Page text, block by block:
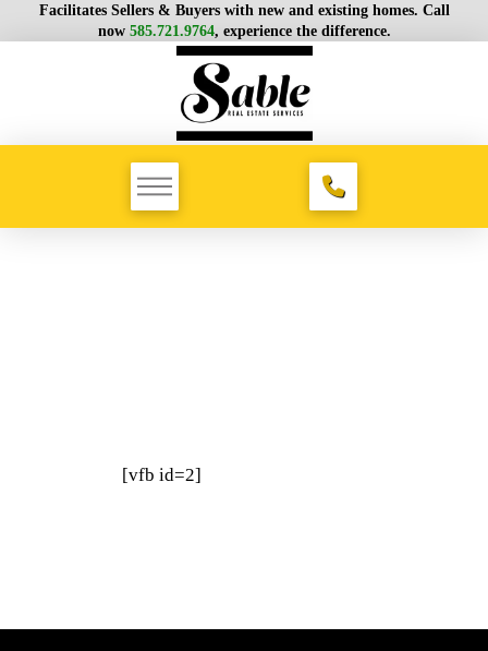
Facilitates Sellers & Buyers with new and existing homes. Call
now 585.721.9764, experience the difference.
[vfb id=2]